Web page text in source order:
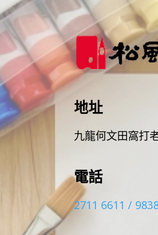
地址
九龍何文田窩打
電話
2711 6611 /